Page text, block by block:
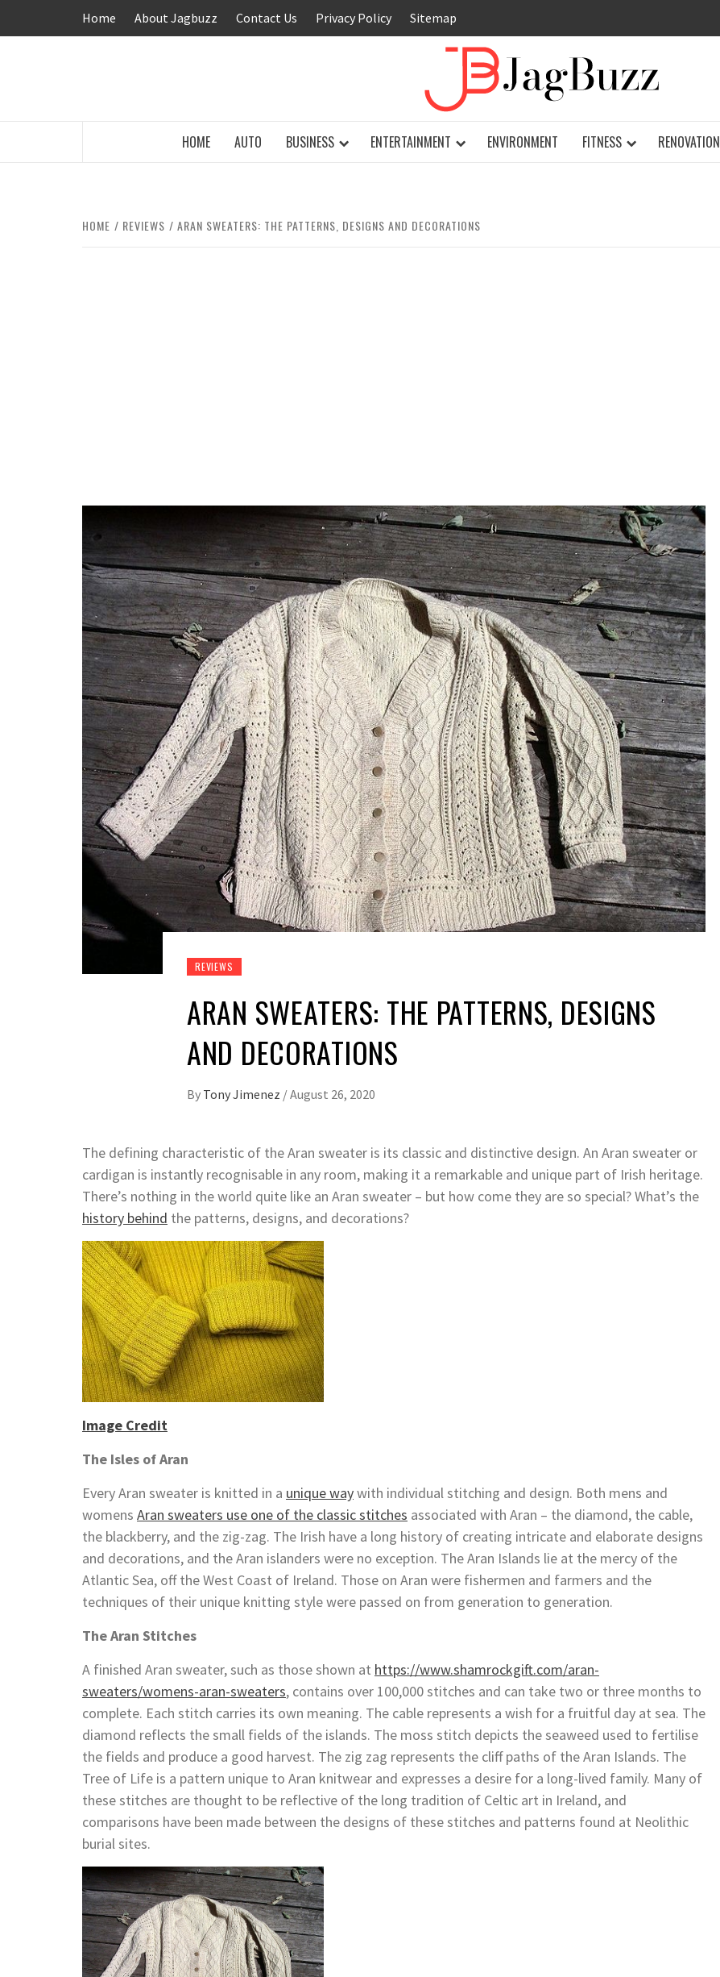
Home About Jagbuzz Contact Us Privacy Policy Sitemap
HOME AUTO BUSINESS ENTERTAINMENT ENVIRONMENT FITNESS RENOVATION
HOME REVIEWS ARAN SWEATERS: THE PATTERNS, DESIGNS AND DECORATIONS
REVIEWS
ARAN SWEATERS: THE PATTERNS, DESIGNS
AND DECORATIONS
By Tony Jimenez /August 26, 2020
The defining characteristic of the Aran sweater is its classic and distinctive design. An Aran sweater or
cardigan is instantly recognisable in any room, making it a remarkable and unique part of Irish heritage.
There’s nothing in the world quite like an Aran sweater – but how come they are so special? What’s the
history behind the patterns, designs, and decorations?
Image Credit
The Isles of Aran
Every Aran sweater is knitted in a unique waywith individual stitching and design. Both mens and
womens Aran sweaters use one of the classic stitches associated with Aran – the diamond, the cable,
the blackberry, and the zig-zag. The Irish have a long history of creating intricate and elaborate designs
and decorations, and the Aran islanders were no exception. The Aran Islands lie at the mercy of the
Atlantic Sea, off the West Coast of Ireland. Those on Aran were fishermen and farmers and the
techniques of their unique knitting style were passed on from generation to generation.
The Aran Stitches
A finished Aran sweater, such as those shown at https://www.shamrockgift.com/aran-
sweaters/womens-aran-sweaters, contains over 100,000 stitches and can take two or three months to
complete. Each stitch carries its own meaning. The cable represents a wish for a fruitful day at sea. The
diamond reflects the small fields of the islands. The moss stitch depicts the seaweed used to fertilise
the fields and produce a good harvest. The zig zag represents the cliff paths of the Aran Islands. The
Tree of Life is a pattern unique to Aran knitwear and expresses a desire for a long-lived family. Many of
these stitches are thought to be reflective of the long tradition of Celtic art in Ireland, and
comparisons have been made between the designs of these stitches and patterns found at Neolithic
burial sites.